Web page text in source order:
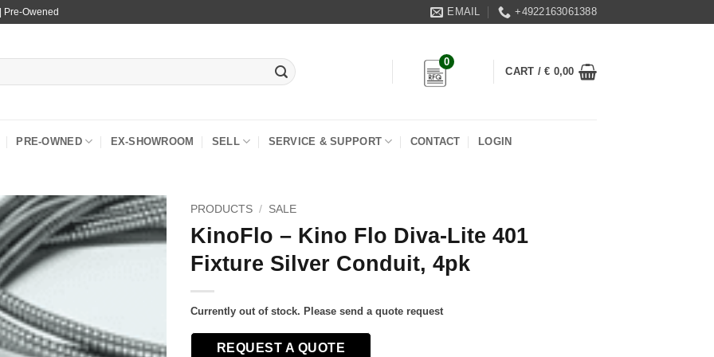
Pre-Owened EMAIL +4922163061388
0
CART /€ 0,00
PRE-OWNED EX-SHOWROOM SELL SERVICE & SUPPORT CONTACT LOGIN
PRODUCTS / SALE
KinoFlo – Kino Flo Diva-Lite 401
Fixture Silver Conduit, 4pk
Currently out of stock. Please send a quote request
REQUEST A QUOTE